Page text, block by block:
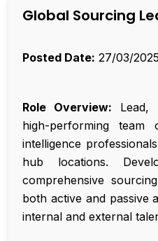
Global Sourcing
Posted Date: 27/03/2025
Role Overview: Lead,
high-performing
intelligence
hub locations.
comprehensive
both active and passive
internal and external